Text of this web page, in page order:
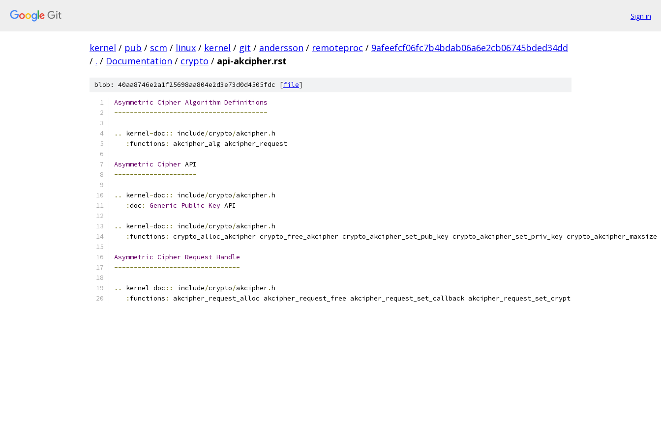
Sign in
kernel / pub / scm / linux / kernel / git / andersson / remoteproc / 9afeefcf06fc7b4bdab06a6e2cb06745bded34dd
/ . / Documentation / crypto / api-akcipher.rst
blob: 40aa8746e2a1f25698aa804e2d3e73d0d4505fdc [file]
Asymmetric Cipher Algorithm Definitions
---------------------------------------
.. kernel-doc :: include/crypto/akcipher.h
: functions : akcipher_alg akcipher_request
Asymmetric Cipher API
---------------------
.. kernel-doc :: include/crypto/akcipher.h
:doc : Generic Public Key API
.. kernel-doc :: include/crypto/akcipher.h
: functions : crypto_alloc_akcipher crypto_free_akcipher crypto_akcipher_set_pub_key crypto_akcipher_set_priv_key
Asymmetric Cipher Request Handle
--------------------------------
.. kernel-doc :: include/crypto/akcipher.h
: functions : akcipher_request_alloc akcipher_request_free akcipher_request_set_callback akcipher_request_set_crypt